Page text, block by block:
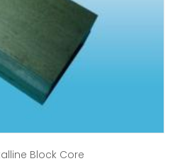
Block Core